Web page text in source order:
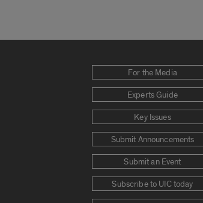
For the Media
Experts Guide
Key Issues
Submit Announcements
Submit an Event
Subscribe to UIC today